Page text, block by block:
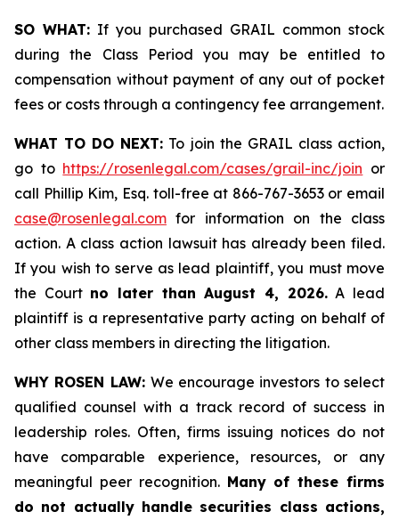
SO WHAT: If you purchased GRAIL common stock
during the Class Period you may be entitled to
compensation without payment of any out of pocket
fees or costs through a contingency fee arrangement.
WHAT TO DO NEXT: To join the GRAIL class action,
go to https://rosenlegal.com/cases/grail-inc/join or
call Phillip Kim, Esq. toll-free at 866-767-3653 or email
case@rosenlegal.com for information on the class
action. A class action lawsuit has already been filed.
If you wish to serve as lead plaintiff, you must move
the Court no later than August 4, 2026.A lead
plaintiff is a representative party acting on behalf of
other class members in directing the litigation.
WHY ROSEN LAW: We encourage investors to select
qualified counsel with a track record of success in
leadership roles. Often, firms issuing notices do not
have comparable experience, resources, or any
meaningful peer recognition. Many of these firms
do not actually handle securities class actions,